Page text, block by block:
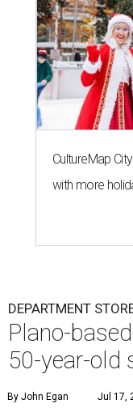
CultureMap
with more
DEPARTMENT
Plano-
50-year-old
By John Egan Jul 17,